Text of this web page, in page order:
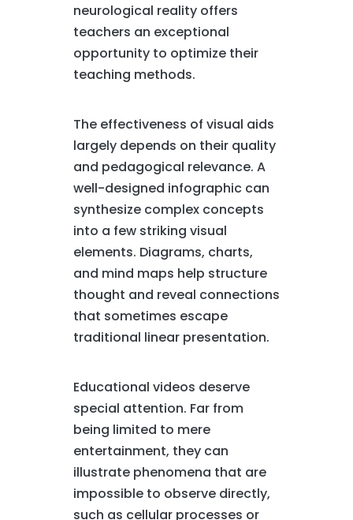
neurological reality offers
teachers an exceptional
opportunity to optimize their
teaching methods.
The effectiveness of visual aids
largely depends on their quality
and pedagogical relevance. A
well-designed infographic can
synthesize complex concepts
into a few striking visual
elements. Diagrams, charts,
and mind maps help structure
thought and reveal connections
that sometimes escape
traditional linear presentation.
Educational videos deserve
special attention. Far from
being limited to mere
entertainment, they can
illustrate phenomena that are
impossible to observe directly,
such as cellular processes or